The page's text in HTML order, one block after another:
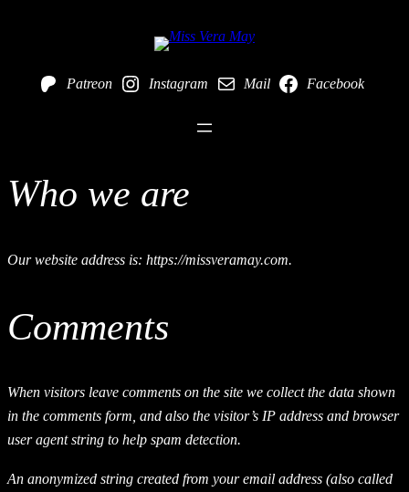
content
Patreon Instagram Mail Facebook
Who we are
Our website address is: https://missveramay.com.
Comments
When visitors leave comments on the site we collect the data shown
in the comments form, and also the visitor’s IP address and browser
user agent string to help spam detection.
An anonymized string created from your email address (also called